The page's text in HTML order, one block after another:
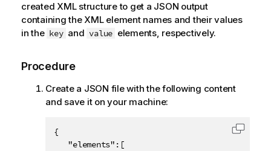
created XML structure to get a JSON output
containing the XML element names and their values
in the key and value elements, respectively.
Procedure
Create a JSON file with the following content
and save it on your machine:
{
   "elements":[
Copy